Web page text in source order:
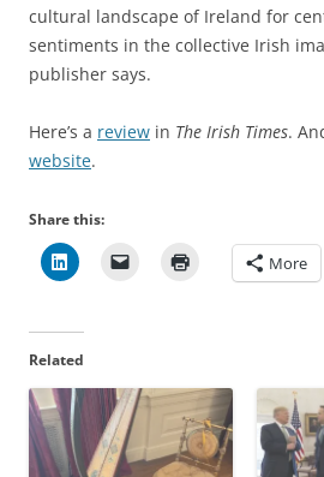
cultural landscape of Ireland for
sentiments in the collective Irish
publisher says.
Here’s a review in The Irish Times.
website.
Share this:
More
Related